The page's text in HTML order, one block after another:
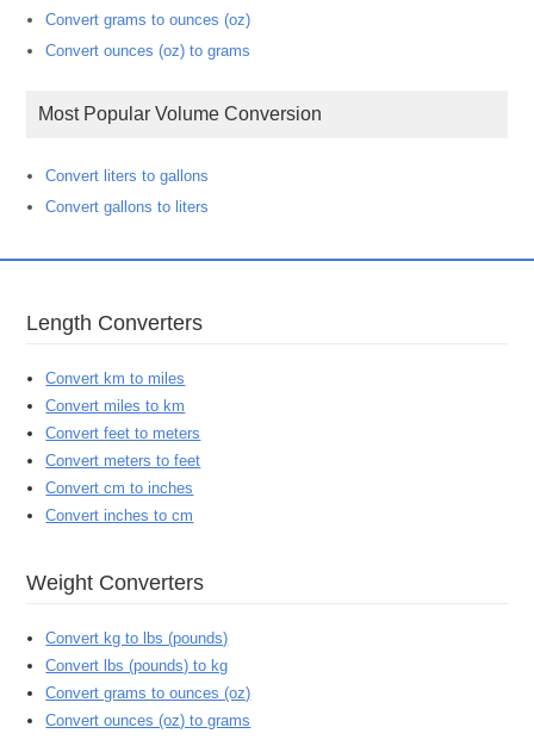
Convert grams to ounces (oz)
Convert ounces (oz) to grams
Most Popular Volume Conversion
Convert liters to gallons
Convert gallons to liters
Length Converters
Convert km to miles
Convert miles to km
Convert feet to meters
Convert meters to feet
Convert cm to inches
Convert inches to cm
Weight Converters
Convert kg to lbs (pounds)
Convert lbs (pounds) to kg
Convert grams to ounces (oz)
Convert ounces (oz) to grams